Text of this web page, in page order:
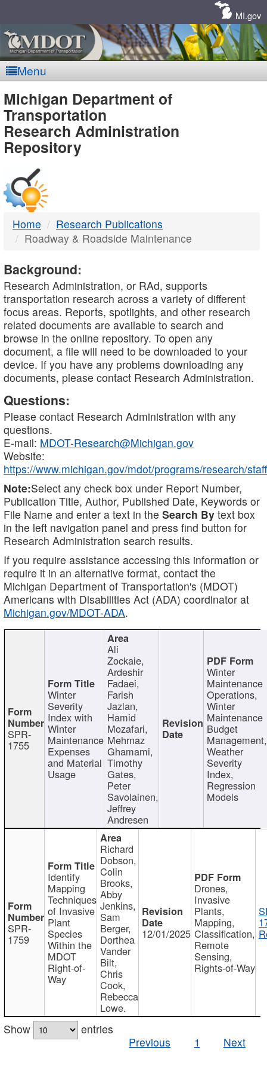
MI.gov
Menu
MDOT
-
DTMB
Michigan Department of
Transportation
Research Administration
Repository
Home
Research Publications
Roadway & Roadside Maintenance
Background:
Research Administration, or RAd, supports
transportation research across a variety of different
focus areas. Reports, spotlights, and other research
related documents are available to search and
browse in the online repository. To open any
document, a file will need to be downloaded to your
device. If you have any problems downloading any
documents, please contact Research Administration.
Questions:
Please contact Research Administration with any
questions.
E-mail: MDOT-Research@Michigan.gov
Website:
https://www.michigan.gov/mdot/programs/research/staff
Note:Select any check box under Report Number,
Publication Title, Author, Published Date, Keywords or
File Name and enter a text in the Search By text box
in the left navigation panel and press find button for
Research Administration search results.
If you require assistance accessing this information or
require it in an alternative format, contact the
Michigan Department of Transportation's (MDOT)
Americans with Disabilities Act (ADA) coordinator at
Michigan.gov/MDOT-ADA.
SPR-
1755
Winter
Severity
Index with
Winter
Maintenance
Expenses
and Material
Usage
Ali
Zockaie,
Ardeshir
Fadaei,
Farish
Jazlan,
Hamid
Mozafari,
Mehrnaz
Ghamami,
Timothy
Gates,
Peter
Savolainen,
Jeffrey
Andresen
Winter
Maintenance
Operations,
Winter
Maintenance
Budget
Management,
Weather
Severity
Index,
Regression
Models
SPR-
1759
Identify
Mapping
Techniques
of Invasive
Plant
Species
Within the
MDOT
Right-of-
Way
Richard
Dobson,
Colin
Brooks,
Abby
Jenkins,
Sam
Berger,
Dorthea
Vander
Bilt,
Chris
Cook,
Rebecca
Lowe.
12/01/2025
Drones,
Invasive
Plants,
Mapping,
Classification,
Remote
Sensing,
Rights-of-Way
Show
entries
Previous
1 Next